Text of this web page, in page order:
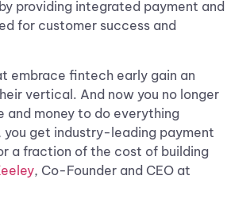
providing integrated payment and
for customer success and
embrace fintech early gain an
vertical. And now you no longer
and money to do everything
you get industry-leading payment
a fraction of the cost of building
, Co-Founder and CEO at